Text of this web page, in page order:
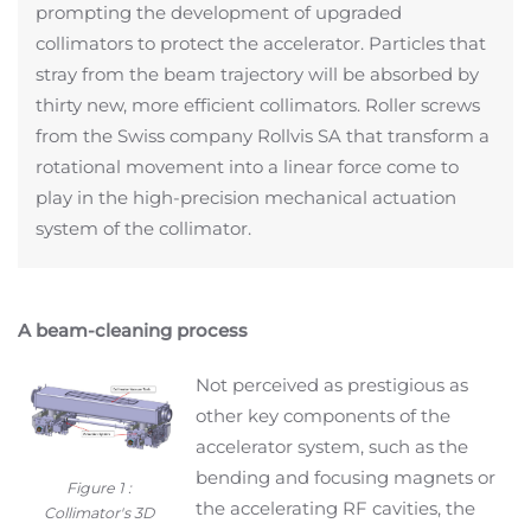
prompting the development of upgraded
collimators to protect the accelerator. Particles that
stray from the beam trajectory will be absorbed by
thirty new, more efficient collimators. Roller screws
from the Swiss company Rollvis SA that transform a
rotational movement into a linear force come to
play in the high-precision mechanical actuation
system of the collimator.
A beam-cleaning process
Figure 1 :
Collimator's 3D
Not perceived as prestigious as
other key components of the
accelerator system, such as the
bending and focusing magnets or
the accelerating RF cavities, the